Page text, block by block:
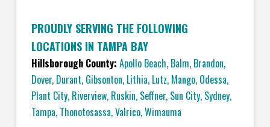
PROUDLY SERVING THE FOLLOWING
LOCATIONS IN TAMPA BAY
Hillsborough County: Apollo Beach, Balm, Brandon,
Dover, Durant, Gibsonton, Lithia, Lutz, Mango, Odessa,
Plant City, Riverview, Ruskin, Seffner, Sun City, Sydney,
Tampa, Thonotosassa,Valrico,Wimauma